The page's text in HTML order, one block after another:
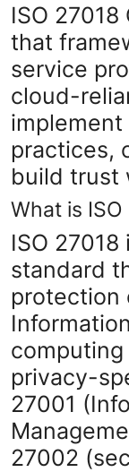
Real Estate
General
Top 10
How To
Support Number
ISO
that
service
cloud-
practices,
build trust
What is
ISO
standard
protection
privacy-
27001
27002